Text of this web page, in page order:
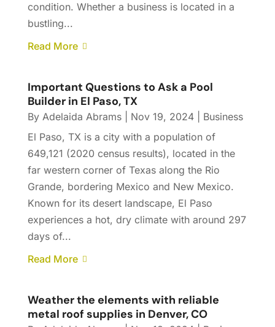
condition. Whether a business is located in a
bustling...
Read More
Important Questions to Ask a Pool
Builder in El Paso, TX
By Adelaida Abrams| Nov 19, 2024| Business
El Paso, TX is a city with a population of
649,121 (2020 census results), located in the
far western corner of Texas along the Rio
Grande, bordering Mexico and New Mexico.
Known for its desert landscape, El Paso
experiences a hot, dry climate with around 297
days of...
Read More
Weather the elements with reliable
metal roof supplies in Denver, CO